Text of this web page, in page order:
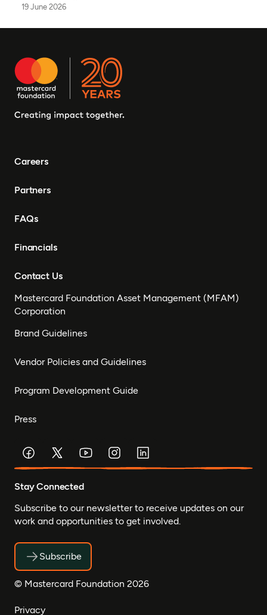
19 June 2026
Careers
Partners
FAQs
Financials
Contact Us
Mastercard Foundation Asset Management (MFAM)
Corporation
Brand Guidelines
Vendor Policies and Guidelines
Program Development Guide
Press
Stay Connected
Subscribe to our newsletter to receive updates on our
work and opportunities to get involved.
Subscribe
© Mastercard Foundation 2026
Privacy